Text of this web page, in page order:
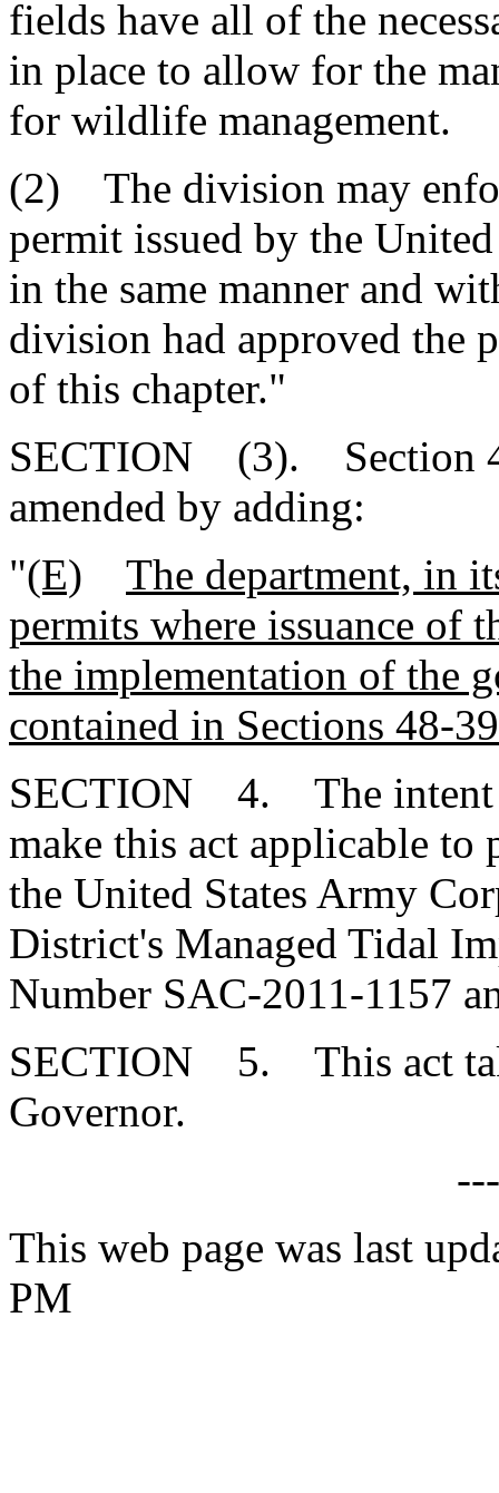
fields have all of the
in place to allow for the
for wildlife management.
(2) The division may
permit issued by the
in the same manner and
division had approved the
of this chapter."
SECTION (3). Section
amended by adding:
"(E)
The department, in
permits where issuance of
the implementation of the
contained in Sections 48-
SECTION 4. The intent
make this act applicable to
the United States Army
District's Managed Tidal
Number SAC-2011-1157
SECTION 5. This act
Governor.
This web page was last
PM